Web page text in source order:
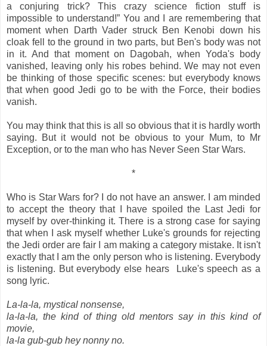
a conjuring trick? This crazy science fiction stuff is
impossible to understand!” You and I are remembering that
moment when Darth Vader struck Ben Kenobi down his
cloak fell to the ground in two parts, but Ben's body was not
in it. And that moment on Dagobah, when Yoda's body
vanished, leaving only his robes behind. We may not even
be thinking of those specific scenes: but everybody knows
that when good Jedi go to be with the Force, their bodies
vanish.
You may think that this is all so obvious that it is hardly worth
saying. But it would not be obvious to your Mum, to Mr
Exception, or to the man who has Never Seen Star Wars.
*
Who is Star Wars for? I do not have an answer. I am minded
to accept the theory that I have spoiled the Last Jedi for
myself by over-thinking it. There is a strong case for saying
that when I ask myself whether Luke's grounds for rejecting
the Jedi order are fair I am making a category mistake. It isn't
exactly that I am the only person who is listening. Everybody
is listening. But everybody else hears Luke's speech as a
song lyric.
La-la-la, mystical nonsense,
la-la-la, the kind of thing old mentors say in this kind of
movie,
la-la gub-gub hey nonny no.